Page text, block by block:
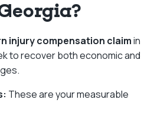
injury compensation claimin
to recover both economic and
These are your measurable